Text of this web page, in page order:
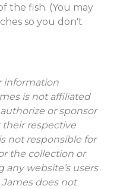
the fish. (You may
so you don't
information
is not affiliated
or sponsor
their respective
not responsible for
the collection or
website’s users
does not